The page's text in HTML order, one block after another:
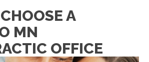
A
MN
OFFICE